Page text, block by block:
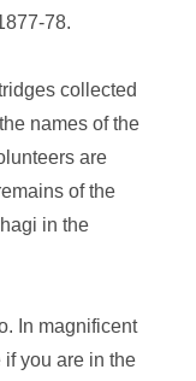
78.
collected
names of the
are
of the
in the
In magnificent
if you are in the